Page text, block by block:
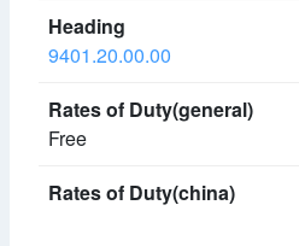
9401.20.00.00
Free